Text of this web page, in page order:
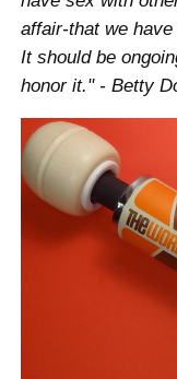
affair-that we
It should be
honor it." - Betty